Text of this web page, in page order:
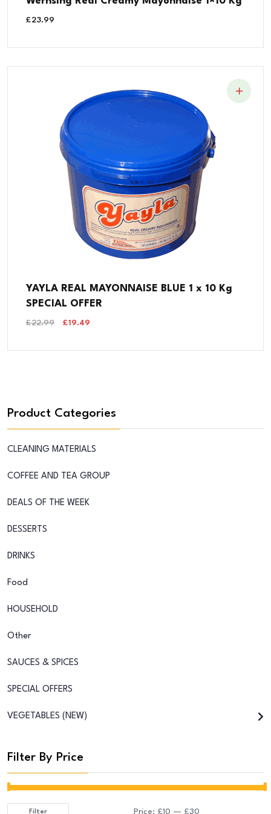
£23.99
YAYLA REAL MAYONNAISE BLUE 1 x 10 Kg
SPECIAL OFFER
£22.99
Original
£19.49
Product Categories
CLEANING MATERIALS
COFFEE AND TEA GROUP
DEALS OF THE WEEK
DESSERTS
DRINKS
Food
HOUSEHOLD
Other
SAUCES & SPICES
SPECIAL OFFERS
VEGETABLES (NEW)
Filter By Price
Filter Price: £10 — £30